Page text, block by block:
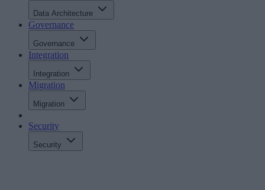
Data Architecture
Governance
Governance
Integration
Integration
Migration
Migration
Security
Security